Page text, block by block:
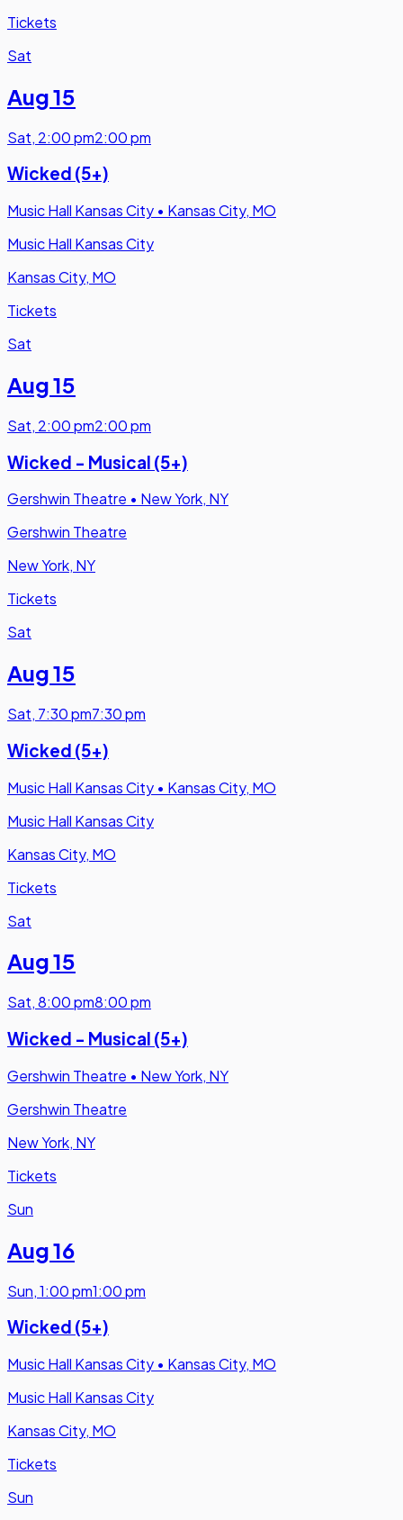
Tickets
Sat
Aug 15
Sat, 2:00 pm2:00 pm
Wicked (5+)
Music Hall Kansas City • Kansas City, MO
Music Hall Kansas City
Kansas City, MO
Tickets
Sat
Aug 15
Sat, 2:00 pm2:00 pm
Wicked - Musical (5+)
Gershwin Theatre • New York, NY
Gershwin Theatre
New York, NY
Tickets
Sat
Aug 15
Sat, 7:30 pm7:30 pm
Wicked (5+)
Music Hall Kansas City • Kansas City, MO
Music Hall Kansas City
Kansas City, MO
Tickets
Sat
Aug 15
Sat,8:00 pm8:00 pm
Wicked - Musical (5+)
Gershwin Theatre • New York, NY
Gershwin Theatre
New York, NY
Tickets
Sun
Aug 16
Sun,1:00 pm1:00 pm
Wicked (5+)
Music Hall Kansas City • Kansas City, MO
Music Hall Kansas City
Kansas City, MO
Tickets
Sun